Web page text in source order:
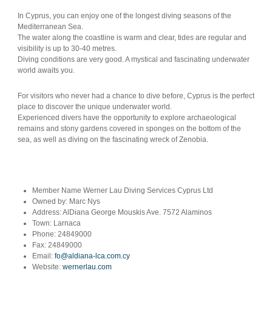
In Cyprus, you can enjoy one of the longest diving seasons of the
Mediterranean Sea.
The water along the coastline is warm and clear, tides are regular and
visibility is up to 30-40 metres.
Diving conditions are very good. A mystical and fascinating underwater
world awaits you.
For visitors who never had a chance to dive before, Cyprus is the perfect
place to discover the unique underwater world.
Experienced divers have the opportunity to explore archaeological
remains and stony gardens covered in sponges on the bottom of the
sea, as well as diving on the fascinating wreck of Zenobia.
Member Name Werner Lau Diving Services Cyprus Ltd
Owned by: Marc Nys
Address:AlDiana George Mouskis Ave. 7572 Alaminos
Town: Larnaca
Phone: 24849000
Fax: 24849000
Email: fo@aldiana-lca.com.cy
Website: wernerlau.com